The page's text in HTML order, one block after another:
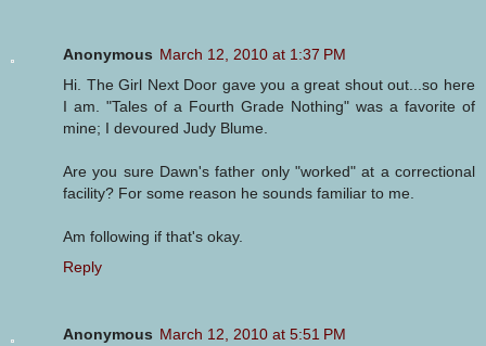
Anonymous March 12, 2010 at 1:37 PM
Hi. The Girl Next Door gave you a great shout out...so here
I am. "Tales of a Fourth Grade Nothing" was a favorite of
mine; I devoured Judy Blume.
Are you sure Dawn's father only "worked" at a correctional
facility? For some reason he sounds familiar to me.
Am following if that's okay.
Reply
Anonymous March 12, 2010 at 5:51 PM